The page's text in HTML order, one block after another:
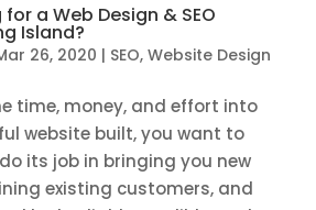
a Web Design & SEO
Island?
26, 2020 | SEO, Website Design
time, money, and effort into
website built, you want to
its job in bringing you new
existing customers, and